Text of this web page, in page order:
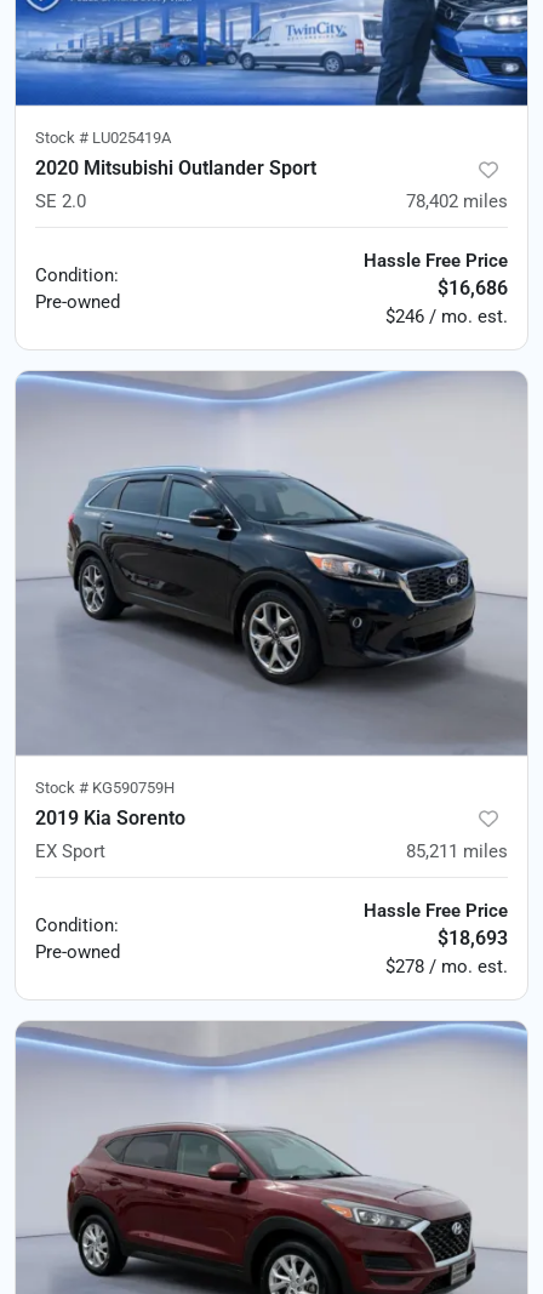
Stock # LU025419A
2020 Mitsubishi Outlander Sport
SE 2.0 78,402 miles
Condition:
Pre-owned
Hassle Free Price
$16,686
$246 / mo. est.
Stock # KG590759H
2019 Kia Sorento
EX Sport 85,211 miles
Condition:
Pre-owned
Hassle Free Price
$18,693
$278 / mo. est.